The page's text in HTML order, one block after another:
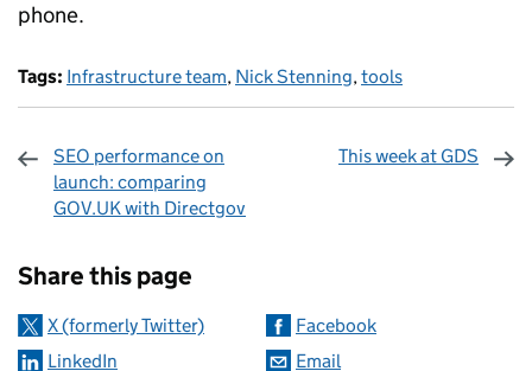
phone.
Tags: Infrastructure team, Nick Stenning,tools
SEO performance on
launch: comparing
GOV.UK with Directgov
This week at GDS
Share this page
X (formerly Twitter)
Facebook
LinkedIn
Email